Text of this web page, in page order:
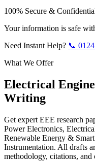
100% Secure &
Your information is safe
Need Instant Help? 📞
What We Offer
Electrical
Writing
Get expert EEE research
Power Electronics,
Renewable Energy &
Instrumentation. All drafts
methodology, citations,